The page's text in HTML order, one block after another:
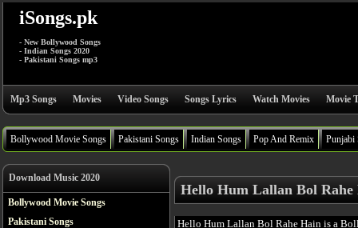
iSongs.pk
- New Bollywood Songs
- Indian Songs 2020
- Pakistani Songs mp3
Mp3 Songs Movies Video Songs Songs Lyrics Watch Movies Movie
Bollywood Movie Songs Pakistani Songs Indian Songs Pop And Remix Punjabi
Download Music 2020
Bollywood Movie Songs
Pakistani Songs
Hello Hum Lallan Bol
Hello Hum Lallan Bol Rahe Hain is a